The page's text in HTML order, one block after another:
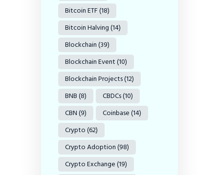
Bitcoin ETF(18)
Bitcoin Halving(14)
Blockchain(39)
Blockchain Event(10)
Blockchain Projects(12)
BNB(8) CBDCs(10)
CBN(9) Coinbase(14)
Crypto(62)
Crypto Adoption(98)
Crypto Exchange(19)